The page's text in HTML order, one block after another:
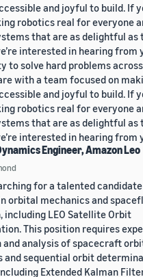
and joyful to build. If
robotics real for everyone
that are as delightful as
interested in hearing from
to solve hard problems
with a team focused on
and joyful to build. If
robotics real for everyone
that are as delightful as
interested in hearing from
Engineer, Amazon Leo
for a talented
orbital mechanics and
including LEO Satellite Orbit
This position requires
analysis of spacecraft
and sequential orbit
Extended Kalman